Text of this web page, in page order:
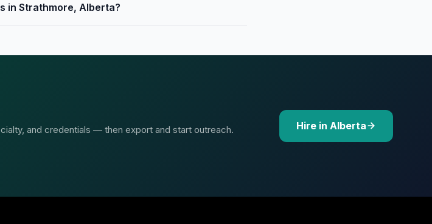
in Strathmore, Alberta?
and credentials — then export and start outreach. Hire in Alberta